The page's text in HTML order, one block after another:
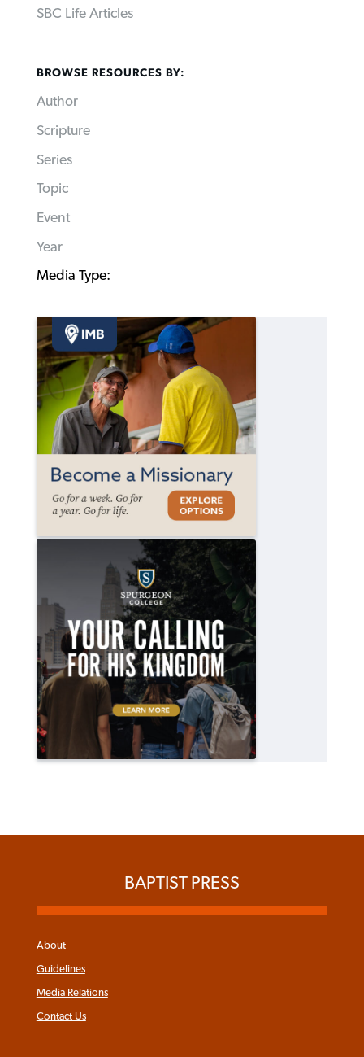
SBC Life Articles
BROWSE RESOURCES BY:
Author
Scripture
Series
Topic
Event
Year
Media Type:
BAPTIST PRESS
About
Guidelines
Media Relations
Contact Us